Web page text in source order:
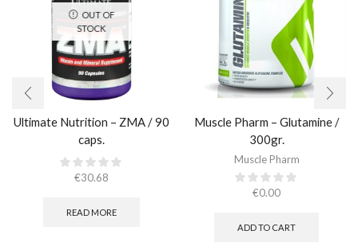
OUT OF
STOCK
Ultimate Nutrition – ZMA / 90
caps.
€30.68
READ MORE
Muscle Pharm – Glutamine /
300gr.
Muscle Pharm
€0.00
ADD TO CART